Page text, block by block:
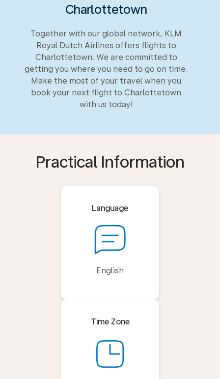
Charlottetown
Together with our global network, KLM
Royal Dutch Airlines offers flights to
Charlottetown. We are committed to
getting you where you need to go on time.
Make the most of your travel when you
book your next flight to Charlottetown
with us today!
Practical Information
Language
English
Time Zone